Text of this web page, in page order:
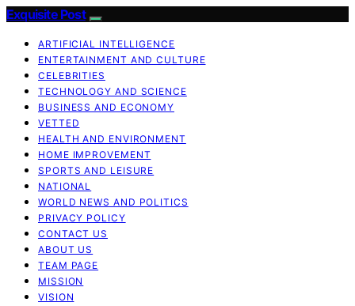
Exquisite Post
ARTIFICIAL INTELLIGENCE
ENTERTAINMENT AND CULTURE
CELEBRITIES
TECHNOLOGY AND SCIENCE
BUSINESS AND ECONOMY
VETTED
HEALTH AND ENVIRONMENT
HOME IMPROVEMENT
SPORTS AND LEISURE
NATIONAL
WORLD NEWS AND POLITICS
PRIVACY POLICY
CONTACT US
ABOUT US
TEAM PAGE
MISSION
VISION